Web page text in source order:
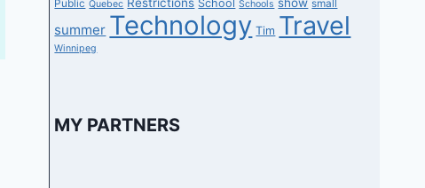
Public Quebec School Schools small
summer Technology Tim Travel
Winnipeg
MY PARTNERS